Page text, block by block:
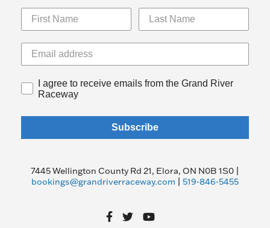
I agree to receive emails from the Grand River
Raceway
Subscribe
7445 Wellington County Rd 21, Elora, ON N0B 1S0 |
bookings@grandriverraceway.com | 519-846-5455